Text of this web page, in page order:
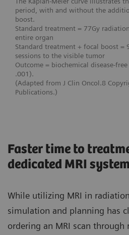
period, with and without the
boost.
Standard treatment = 77Gy
entire organ
Standard treatment + focal boost =
sessions to the visible tumor
Outcome = biochemical disease-free
.001).
(Adapted from J Clin Oncol.8
Publications.)
Faster time to
dedicated MRI system
While utilizing MRI in
simulation and planning has
ordering an MRI scan through